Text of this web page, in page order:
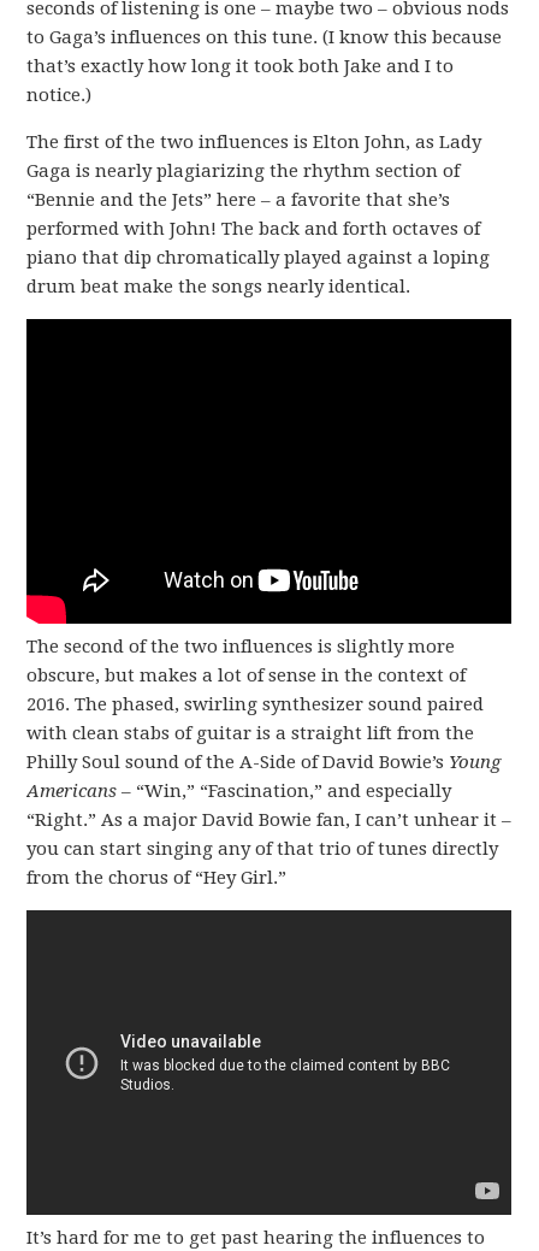
seconds of listening is one – maybe two – obvious nods
to Gaga’s influences on this tune. (I know this because
that’s exactly how long it took both Jake and I to
notice.)
The first of the two influences is Elton John, as Lady
Gaga is nearly plagiarizing the rhythm section of
“Bennie and the Jets” here – a favorite that she’s
performed with John! The back and forth octaves of
piano that dip chromatically played against a loping
drum beat make the songs nearly identical.
The second of the two influences is slightly more
obscure, but makes a lot of sense in the context of
2016. The phased, swirling synthesizer sound paired
with clean stabs of guitar is a straight lift from the
Philly Soul sound of the A-Side of David Bowie’s Young
Americans– “Win,” “Fascination,” and especially
“Right.” As a major David Bowie fan, I can’t unhear it –
you can start singing any of that trio of tunes directly
from the chorus of “Hey Girl.”
It’s hard for me to get past hearing the influences to